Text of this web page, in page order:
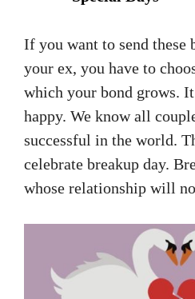
If you want to send these
your ex, you have to
which your bond grows.
happy. We know all
successful in the world.
celebrate breakup day.
whose relationship will